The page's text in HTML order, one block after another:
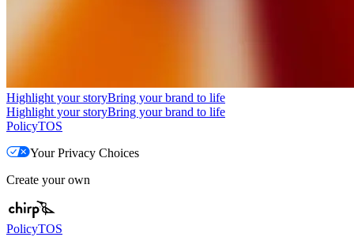
Highlight your storyBring your brand to life
Highlight your storyBring your brand to life
PolicyTOS
Your Privacy Choices
Create your own
PolicyTOS